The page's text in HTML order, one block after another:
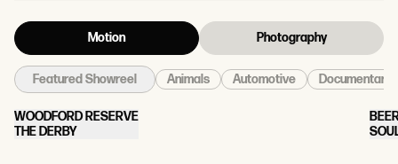
Motion Photography
Featured Showreel Animals Automotive Documentary
WOODFORD RESERVE
THE DERBY